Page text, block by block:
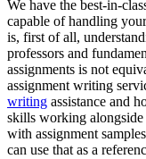
We have the best-in-
capable of handling
is, first of all,
professors and
assignments is not
assignment writing
writing assistance and
skills working
with assignment
can use that as a